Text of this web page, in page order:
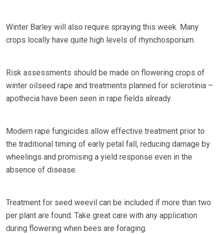
Winter Barley will also require spraying this week. Many
crops locally have quite high levels of rhynchosporium.
Risk assessments should be made on flowering crops of
winter oilseed rape and treatments planned for sclerotinia –
apothecia have been seen in rape fields already.
Modern rape fungicides allow effective treatment prior to
the traditional timing of early petal fall, reducing damage by
wheelings and promising a yield response even in the
absence of disease.
Treatment for seed weevil can be included if more than two
per plant are found. Take great care with any application
during flowering when bees are foraging.